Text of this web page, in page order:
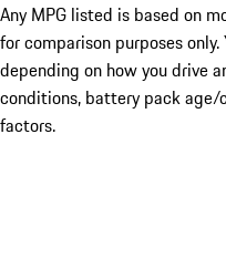
Any MPG listed is based on
for comparison purposes
depending on how you drive
conditions, battery pack
factors.